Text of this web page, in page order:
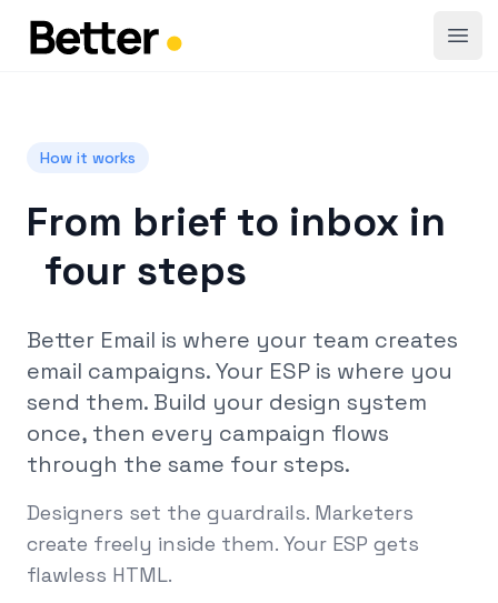
How it works
From brief to inbox in
four steps
Better Email is where your team creates
email campaigns. Your ESP is where you
send them. Build your design system
once, then every campaign flows
through the same four steps.
Designers set the guardrails. Marketers
create freely inside them. Your ESP gets
flawless HTML.